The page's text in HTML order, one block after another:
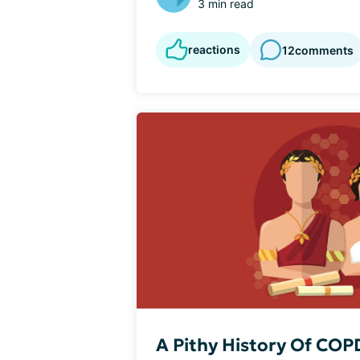
3 min read
reactions 12comments
A Pithy History Of